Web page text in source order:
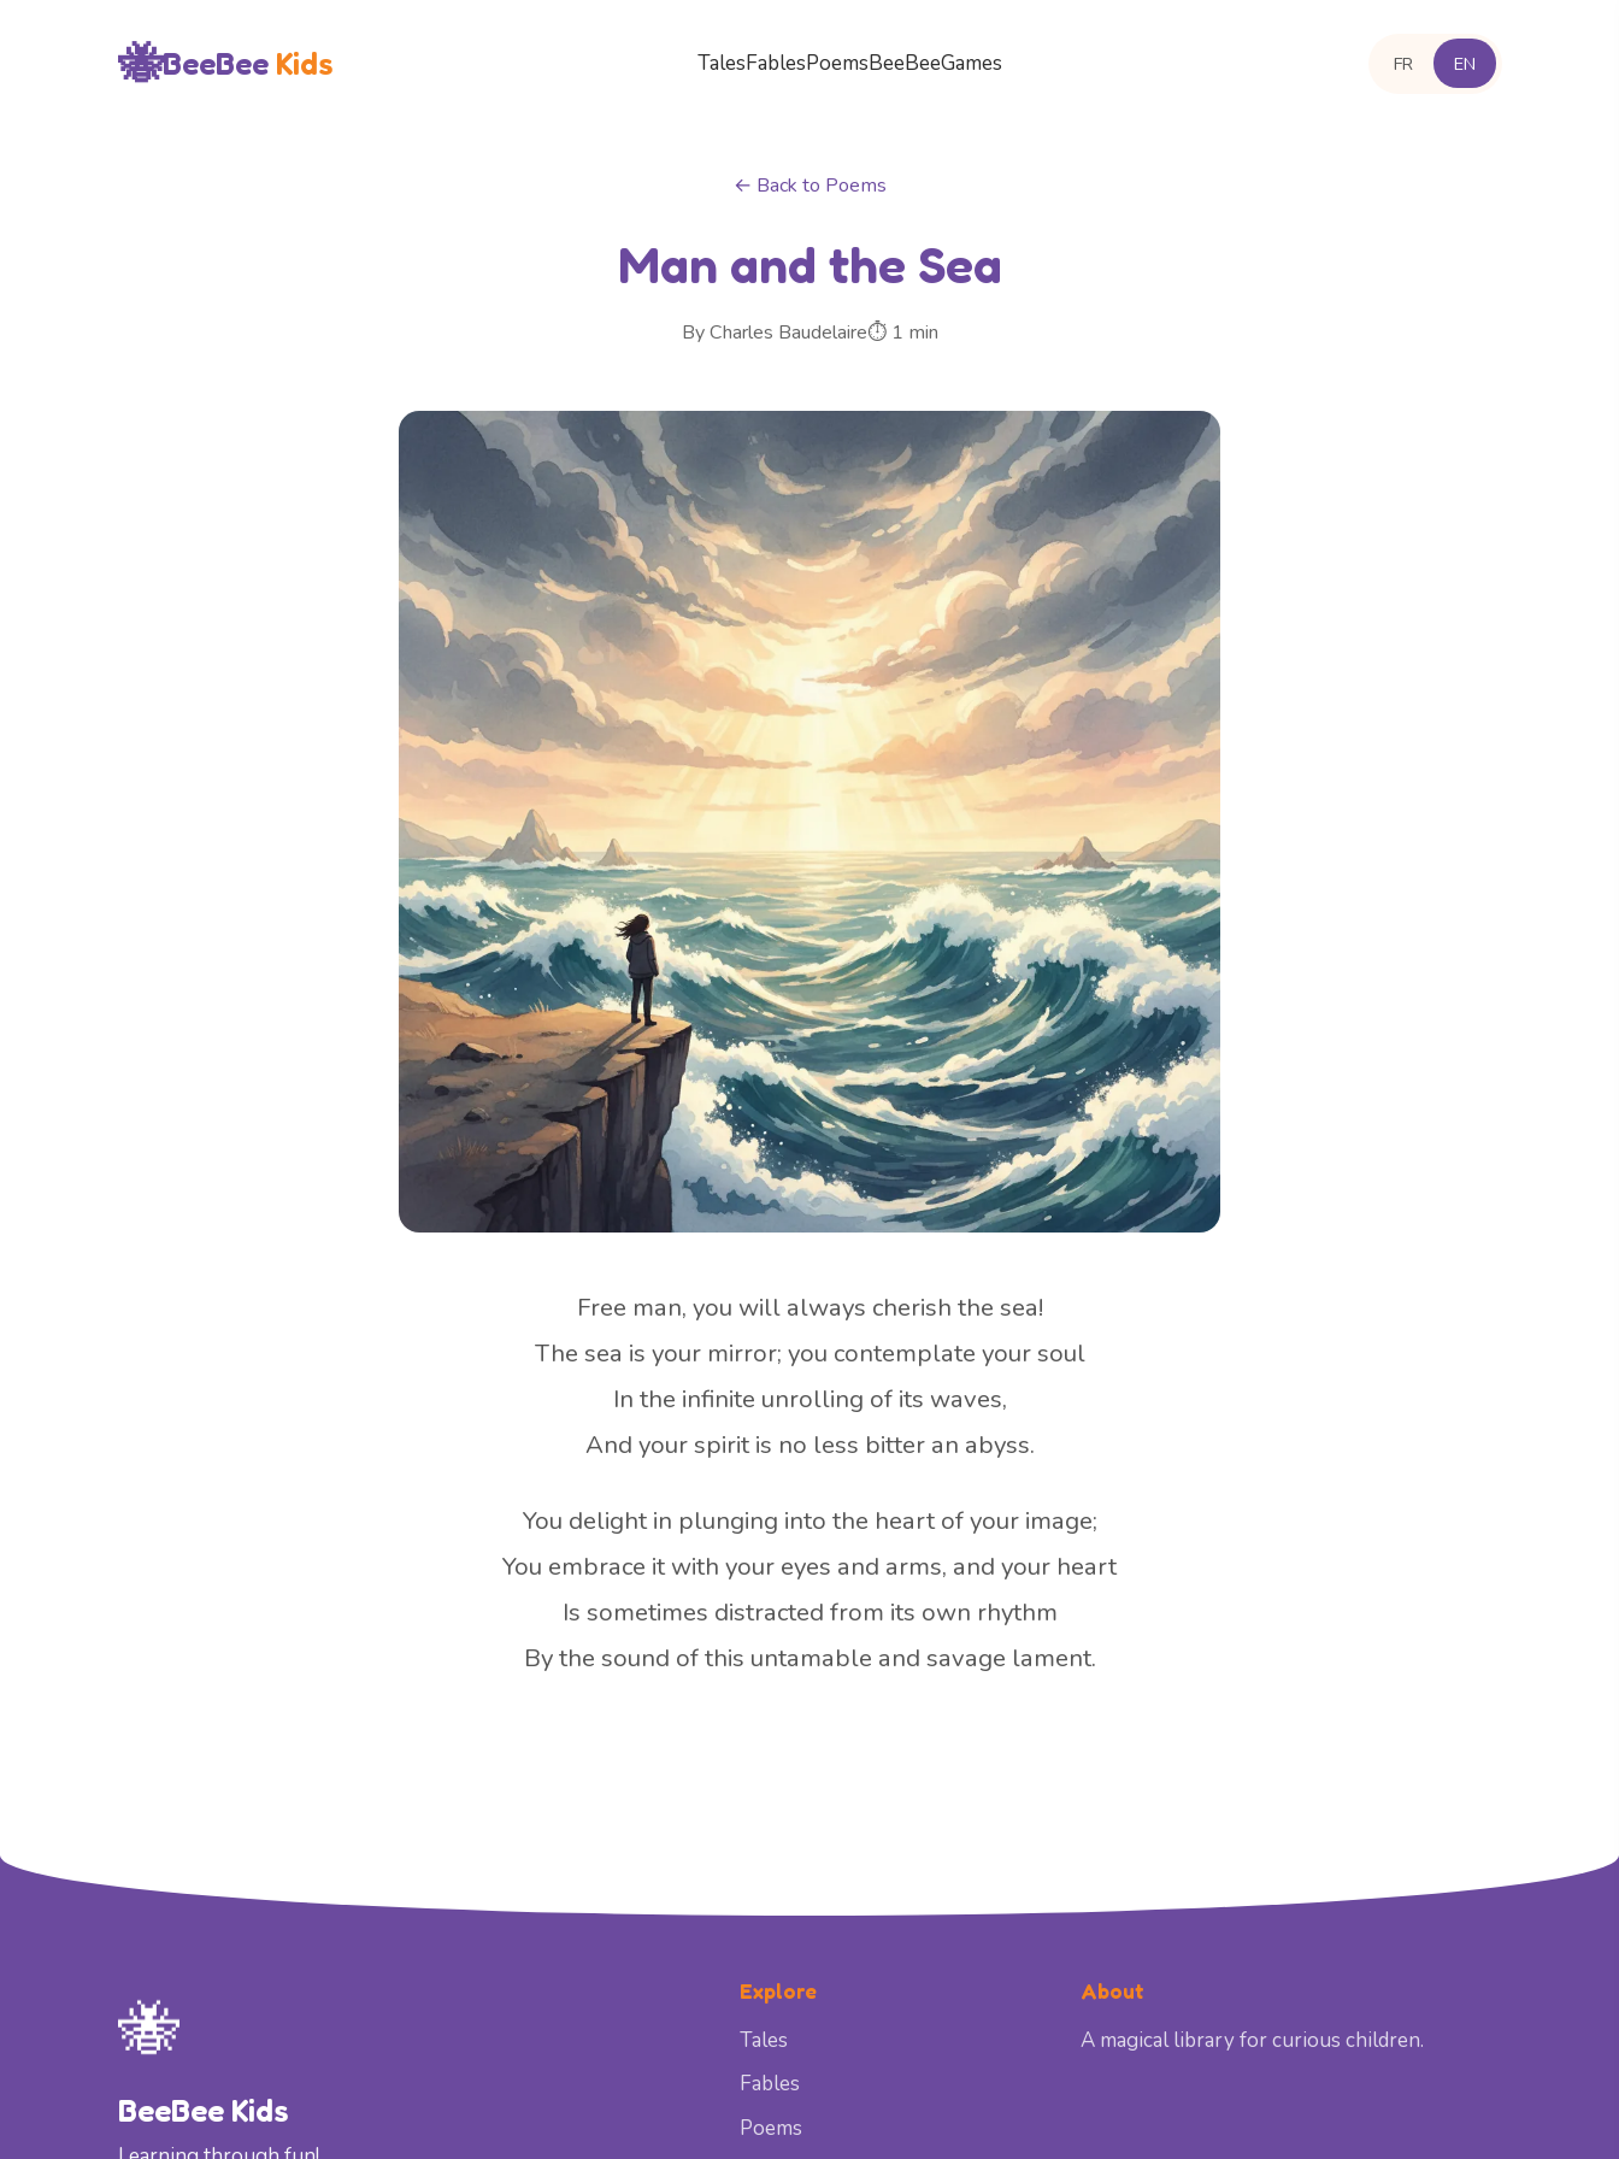
🐝BeeBee Kids TalesFablesPoemsBeeBeeGames FR EN
← Back to Poems
Man and the Sea
By Charles Baudelaire⏱ 1 min
Free man, you will always cherish the sea!
The sea is your mirror; you contemplate your soul
In the infinite unrolling of its waves,
And your spirit is no less bitter an abyss.
You delight in plunging into the heart of your image;
You embrace it with your eyes and arms, and your heart
Is sometimes distracted from its own rhythm
By the sound of this untamable and savage lament.
🐝
BeeBee Kids
Explore
Tales
Fables
Poems
About
A magical library for curious children.